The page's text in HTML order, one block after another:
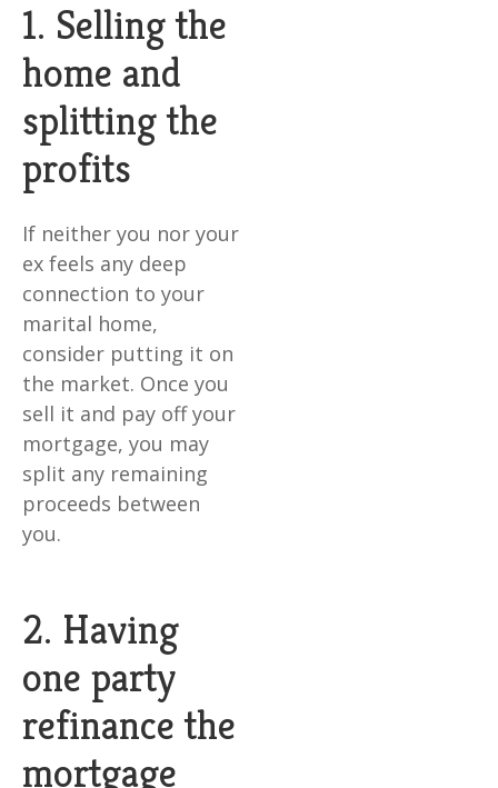
1. Selling the
home and
splitting the
profits
If neither you nor your
ex feels any deep
connection to your
marital home,
consider putting it on
the market. Once you
sell it and pay off your
mortgage, you may
split any remaining
proceeds between
you.
2. Having
one party
refinance the
mortgage